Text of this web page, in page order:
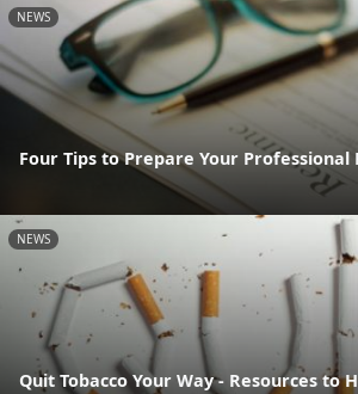
NEWS
Four Tips to Prepare Your Professional
NEWS
Quit Tobacco Your Way - Resources to